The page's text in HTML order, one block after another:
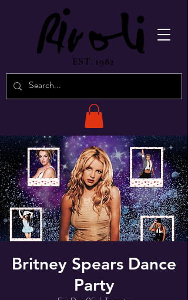
EST. 1982
Britney Spears Dance
Party